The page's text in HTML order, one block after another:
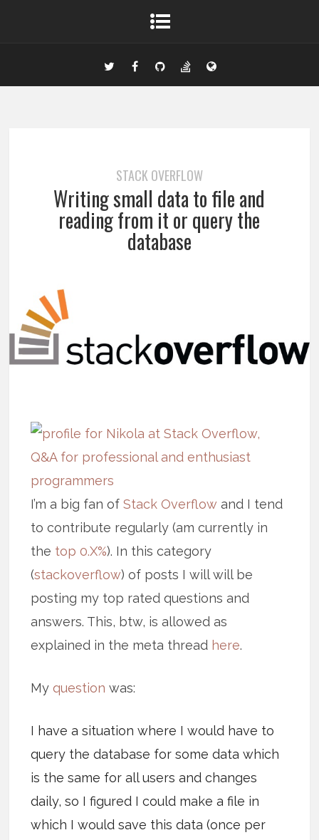
STACK OVERFLOW
Writing small data to file and
reading from it or query the
database
I’m a big fan ofStack Overflow and I tend
to contribute regularly (am currently in
the top 0.X%). In this category
(stackoverflow) of posts I will will be
posting my top rated questions and
answers. This, btw, is allowed as
explained in the meta thread here.
Myquestion was:
I have a situation where I would have to
query the database for some data which
is the same for all users and changes
daily, so I figured I could make a file in
which I would save this data (once per